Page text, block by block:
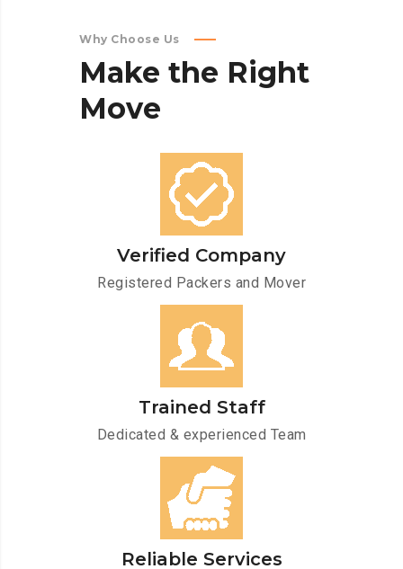
Why Choose Us
Make the Right
Move
Verified Company
Registered Packers and Mover
Trained Staff
Dedicated & experienced Team
Reliable Services